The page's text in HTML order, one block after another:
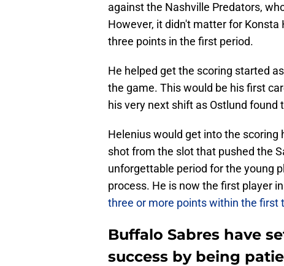
against the Nashville Predators,
However, it didn't matter for
three points in the first period.
He helped get the scoring started
the game. This would be his first
his very next shift as Ostlund found
Helenius would get into the scoring
shot from the slot that pushed the
unforgettable period for the young
process. He is now the first player
three or more points within the first
Buffalo Sabres have
success by being